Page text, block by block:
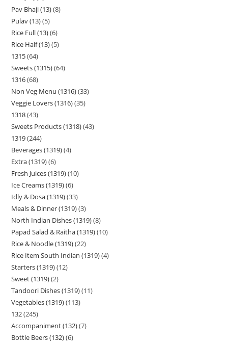
Pav Bhaji (13) 8
Pulav (13) 5
Rice Full (13) 6
Rice Half (13) 5
1315 64
Sweets (1315) 64
1316 68
Non Veg Menu (1316) 33
Veggie Lovers (1316) 35
1318 43
Sweets Products (1318) 43
1319 244
Beverages (1319) 4
Extra (1319) 6
Fresh Juices (1319) 10
Ice Creams (1319) 6
Idly & Dosa (1319) 33
Meals & Dinner (1319) 3
North Indian Dishes (1319) 8
Papad Salad & Raitha (1319) 10
Rice & Noodle (1319) 22
Rice Item South Indian (1319) 4
Starters (1319) 12
Sweet (1319) 2
Tandoori Dishes (1319) 11
Vegetables (1319) 113
132 245
Accompaniment (132) 7
Bottle Beers (132) 6